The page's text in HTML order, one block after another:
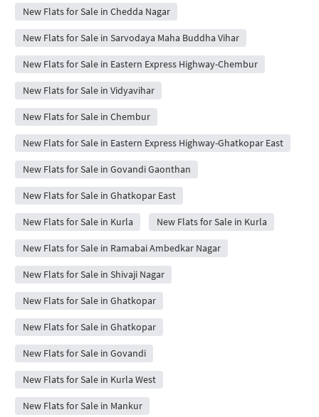
New Flats for Sale in Chedda Nagar
New Flats for Sale in Sarvodaya Maha Buddha Vihar
New Flats for Sale in Eastern Express Highway-Chembur
New Flats for Sale in Vidyavihar
New Flats for Sale in Chembur
New Flats for Sale in Eastern Express Highway-Ghatkopar East
New Flats for Sale in Govandi Gaonthan
New Flats for Sale in Ghatkopar East
New Flats for Sale in Kurla New Flats for Sale in Kurla
New Flats for Sale in Ramabai Ambedkar Nagar
New Flats for Sale in Shivaji Nagar
New Flats for Sale in Ghatkopar
New Flats for Sale in Ghatkopar
New Flats for Sale in Govandi
New Flats for Sale in Kurla West
New Flats for Sale in Mankur